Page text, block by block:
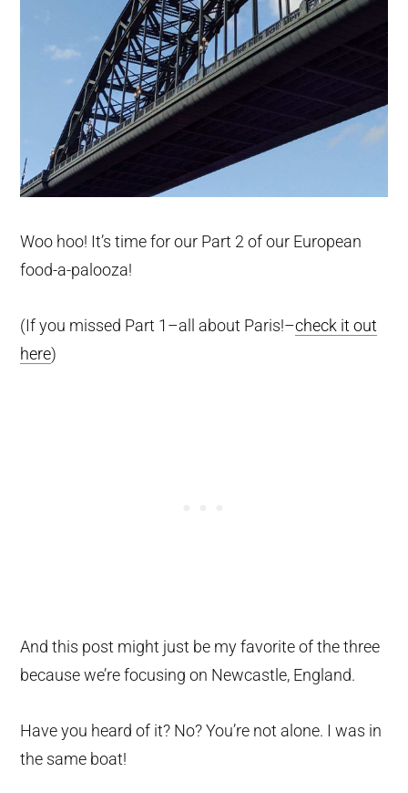
Woo hoo! It’s time for our Part 2 of our European
food-a-palooza!
(If you missed Part 1–all about Paris!–check it out
here)
And this post might just be my favorite of the three
because we’re focusing on Newcastle, England.
Have you heard of it? No? You’re not alone. I was in
the same boat!